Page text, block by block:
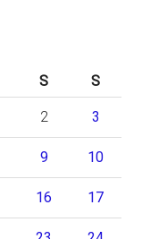
S S
2 3
9 10
16 17